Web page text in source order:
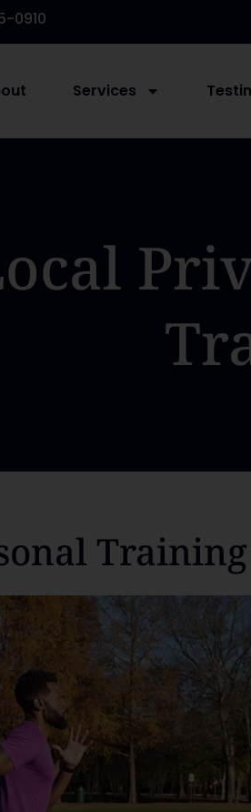
0910
Services
Training